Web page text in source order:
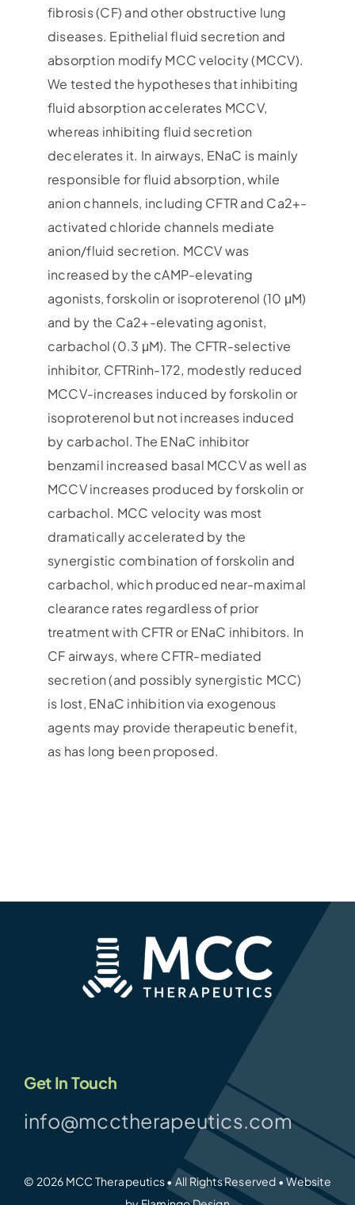
fibrosis (CF) and other obstructive lung
diseases. Epithelial fluid secretion and
absorption modify MCC velocity (MCCV).
We tested the hypotheses that inhibiting
fluid absorption accelerates MCCV,
whereas inhibiting fluid secretion
decelerates it. In airways, ENaC is mainly
responsible for fluid absorption, while
anion channels, including CFTR and Ca2+-
activated chloride channels mediate
anion/fluid secretion. MCCV was
increased by the cAMP-elevating
agonists, forskolin or isoproterenol (10 μM)
and by the Ca2+-elevating agonist,
carbachol (0.3 μM). The CFTR-selective
inhibitor, CFTRinh-172, modestly reduced
MCCV-increases induced by forskolin or
isoproterenol but not increases induced
by carbachol. The ENaC inhibitor
benzamil increased basal MCCV as well as
MCCV increases produced by forskolin or
carbachol. MCC velocity was most
dramatically accelerated by the
synergistic combination of forskolin and
carbachol, which produced near-maximal
clearance rates regardless of prior
treatment with CFTR or ENaC inhibitors. In
CF airways, where CFTR-mediated
secretion (and possibly synergistic MCC)
is lost, ENaC inhibition via exogenous
agents may provide therapeutic benefit,
as has long been proposed.
Get In Touch
info@mcctherapeutics.com
© 2026 MCC Therapeutics • All Rights Reserved • Website